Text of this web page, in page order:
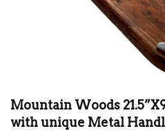
Mountain Woods
with unique Metal